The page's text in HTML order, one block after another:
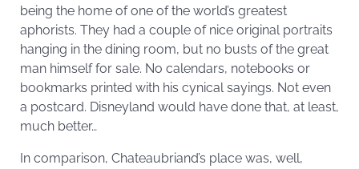
being the home of one of the world’s greatest
aphorists. They had a couple of nice original portraits
hanging in the dining room, but no busts of the great
man himself for sale. No calendars, notebooks or
bookmarks printed with his cynical sayings. Not even
a postcard. Disneyland would have done that, at least,
much better…
In comparison, Chateaubriand’s place was, well,